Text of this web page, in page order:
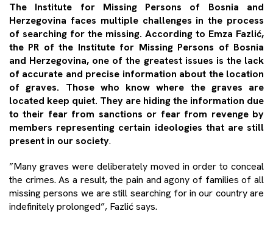
The Institute for Missing Persons of Bosnia and
Herzegovina faces multiple challenges in the process
of searching for the missing. According to Emza Fazlić,
the PR of the Institute for Missing Persons of Bosnia
and Herzegovina, one of the greatest issues is the lack
of accurate and precise information about the location
of graves. Those who know where the graves are
located keep quiet. They are hiding the information due
to their fear from sanctions or fear from revenge by
members representing certain ideologies that are still
present in our society.
”Many graves were deliberately moved in order to conceal
the crimes. As a result, the pain and agony of families of all
missing persons we are still searching for in our country are
indefinitely prolonged”, Fazlić says.